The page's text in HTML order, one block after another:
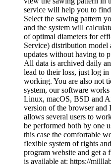
service will help you to
Select the sawing pattern
and the system will
of optimal diameters for
Service) distribution
updates without having to
All data is archived daily
lead to their loss, just log
working. You are also not
system, our software
Linux, macOS, BSD and
version of the browser and
allows several users to
be performed both by one
this case the comfortable
flexible system of rights
program website and get a
is available at: https://